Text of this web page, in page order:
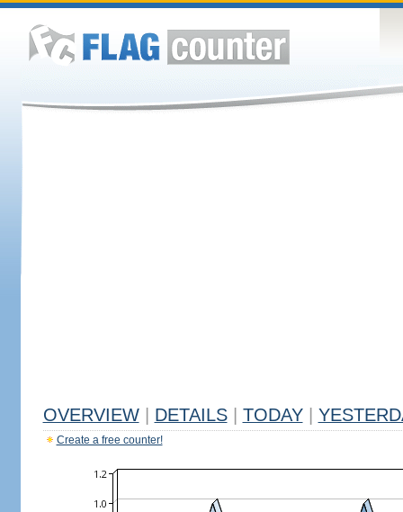
OVERVIEW DETAILS TODAY
Create a free counter!